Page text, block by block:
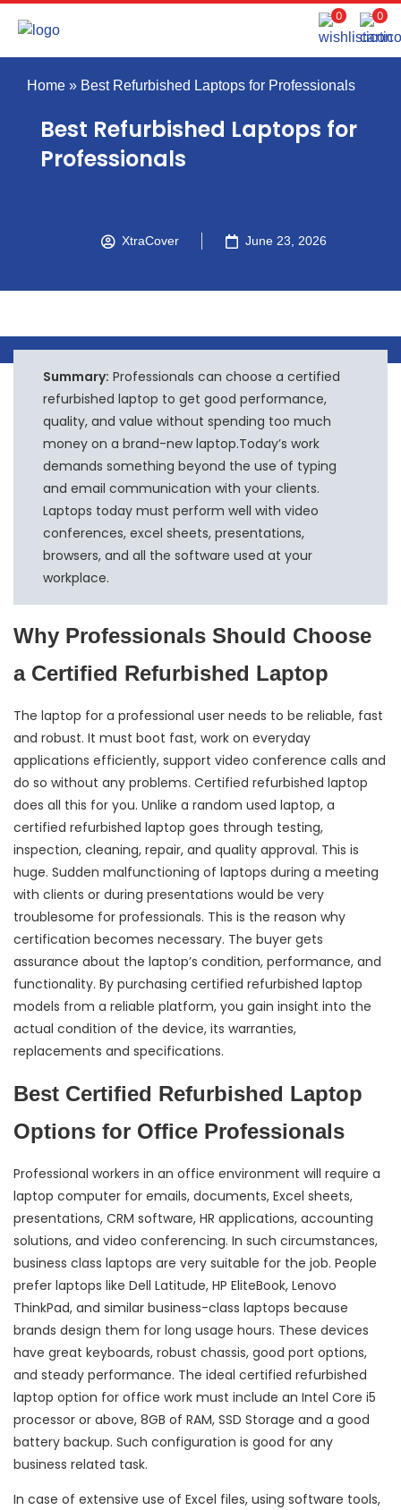
0 0
Home » Best Refurbished Laptops for Professionals
Best Refurbished Laptops for
Professionals
XtraCover June 23, 2026
Summary: Professionals can choose a certified
refurbished laptop to get good performance,
quality, and value without spending too much
money on a brand-new laptop.Today’s work
demands something beyond the use of typing
and email communication with your clients.
Laptops today must perform well with video
conferences, excel sheets, presentations,
browsers, and all the software used at your
workplace.
Why Professionals Should Choose
a Certified Refurbished Laptop
The laptop for a professional user needs to be reliable, fast
and robust. It must boot fast, work on everyday
applications efficiently, support video conference calls and
do so without any problems. Certified refurbished laptop
does all this for you. Unlike a random used laptop, a
certified refurbished laptop goes through testing,
inspection, cleaning, repair, and quality approval. This is
huge. Sudden malfunctioning of laptops during a meeting
with clients or during presentations would be very
troublesome for professionals. This is the reason why
certification becomes necessary. The buyer gets
assurance about the laptop’s condition, performance, and
functionality. By purchasing certified refurbished laptop
models from a reliable platform, you gain insight into the
actual condition of the device, its warranties,
replacements and specifications.
Best Certified Refurbished Laptop
Options for Office Professionals
Professional workers in an office environment will require a
laptop computer for emails, documents, Excel sheets,
presentations, CRM software, HR applications, accounting
solutions, and video conferencing. In such circumstances,
business class laptops are very suitable for the job. People
prefer laptops like Dell Latitude, HP EliteBook, Lenovo
ThinkPad, and similar business-class laptops because
brands design them for long usage hours. These devices
have great keyboards, robust chassis, good port options,
and steady performance. The ideal certified refurbished
laptop option for office work must include an Intel Core i5
processor or above, 8GB of RAM, SSD Storage and a good
battery backup. Such configuration is good for any
business related task.
In case of extensive use of Excel files, using software tools,